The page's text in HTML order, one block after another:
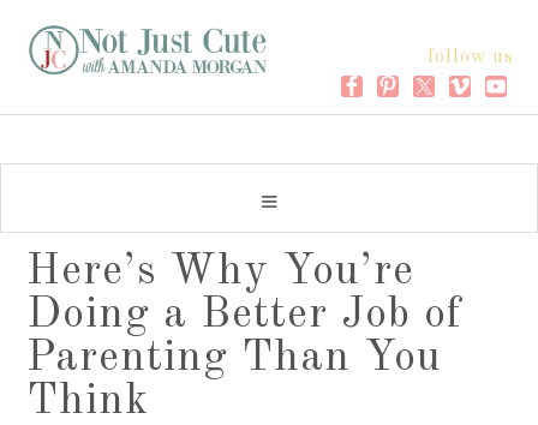
follow us
Here’s Why You’re
Doing a Better Job of
Parenting Than You
Think